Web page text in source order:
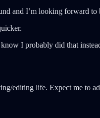
and I’m looking forward to
know I probably did that
editing life. Expect me to